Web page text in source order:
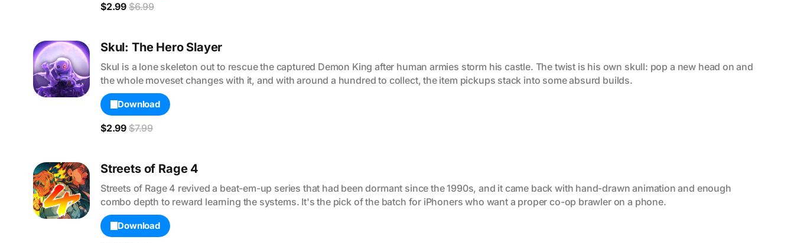
$2.99 $6.99
Skul: The Hero Slayer
Skul is a lone skeleton out to rescue the captured Demon King after human armies storm his castle. The twist is his own skull: pop a new head on and
the whole moveset changes with it, and with around a hundred to collect, the item pickups stack into some absurd builds.
$2.99 $7.99
Download
Streets of Rage 4
Streets of Rage 4 revived a beat-em-up series that had been dormant since the 1990s, and it came back with hand-drawn animation and enough
combo depth to reward learning the systems. It's the pick of the batch for iPhoners who want a proper co-op brawler on a phone.
Download